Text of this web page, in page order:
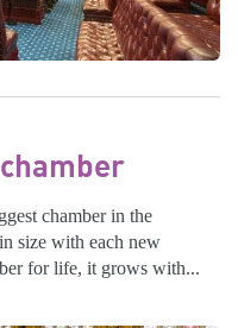
chamber in the
size with each new
for life, it grows with...